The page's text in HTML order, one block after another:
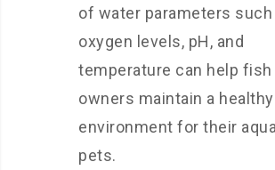
of water parameters such
oxygen levels, pH, and
temperature can help fish
owners maintain a healthy
environment for their
pets.